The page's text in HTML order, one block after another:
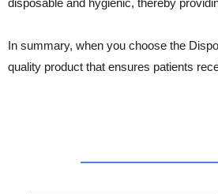
disposable and hygienic, thereby
In summary, when you choose the
quality product that ensures patients